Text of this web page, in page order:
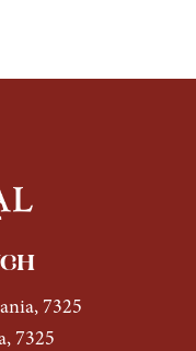
7325
7325